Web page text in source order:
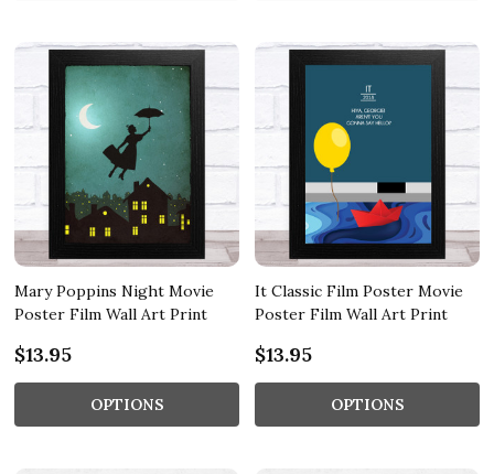
Mary Poppins Night Movie
Poster Film Wall Art Print
$13.95
OPTIONS
It Classic Film Poster Movie
Poster Film Wall Art Print
$13.95
OPTIONS